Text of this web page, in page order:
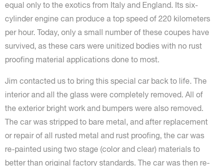
equal only to the exotics from Italy and England. Its six-
cylinder engine can produce a top speed of 220 kilometers
per hour. Today, only a small number of these coupes have
survived, as these cars were unitized bodies with no rust
proofing material applications done to most.
Jim contacted us to bring this special car back to life. The
interior and all the glass were completely removed. All of
the exterior bright work and bumpers were also removed.
The car was stripped to bare metal, and after replacement
or repair of all rusted metal and rust proofing, the car was
re-painted using two stage (color and clear) materials to
better than original factory standards. The car was then re-